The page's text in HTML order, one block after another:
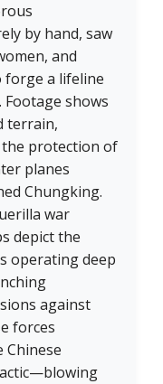
by hand, saw
and
forge a lifeline
Footage shows
terrain,
protection of
planes
Chungking.
war
depict the
operating deep
against
forces
Chinese